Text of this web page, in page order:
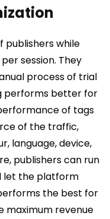
publishers while
session. They
process of trial
performs better for
of tags
of the traffic,
language, device,
publishers can run
let the platform
the best for
maximum revenue